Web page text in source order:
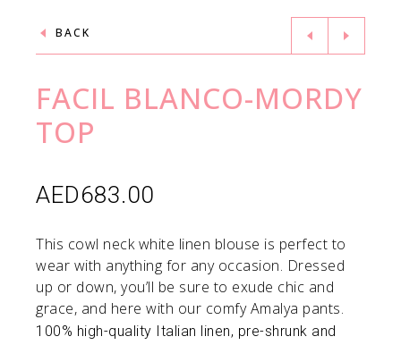
BACK
FACIL BLANCO-MORDY
TOP
AED683.00
This cowl neck white linen blouse is perfect to
wear with anything for any occasion. Dressed
up or down, you’ll be sure to exude chic and
grace, and here with our comfy Amalya pants.
100% high-quality Italian linen, pre-shrunk and